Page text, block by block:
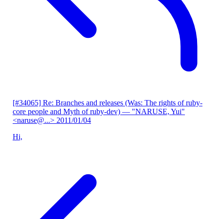
[#34065] Re: Branches and releases (Was: The rights of ruby-
core people and Myth of ruby-dev) — "NARUSE, Yui"
<naruse@...> 2011/01/04
Hi,